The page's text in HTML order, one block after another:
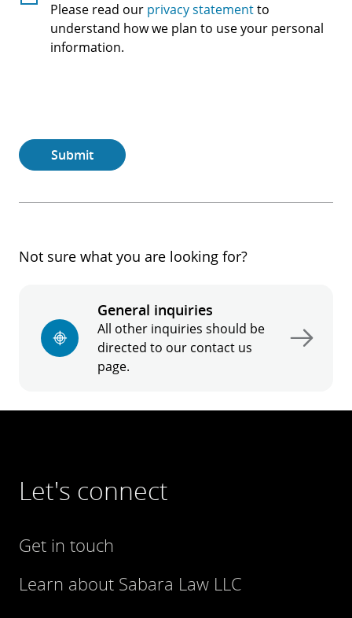
And
Conditions
Please read our privacy statementto
understand how we plan to use your personal
information.
Submit
Not sure what you are looking for?
General inquiries
All other inquiries should be
directed to our contact us
page.
Let's connect
Get in touch
Learn about Sabara Law LLC